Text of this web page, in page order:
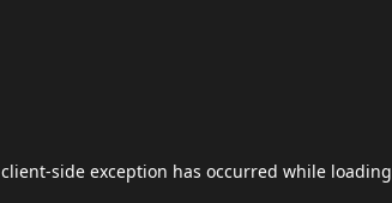
client-side exception has occurred while loading